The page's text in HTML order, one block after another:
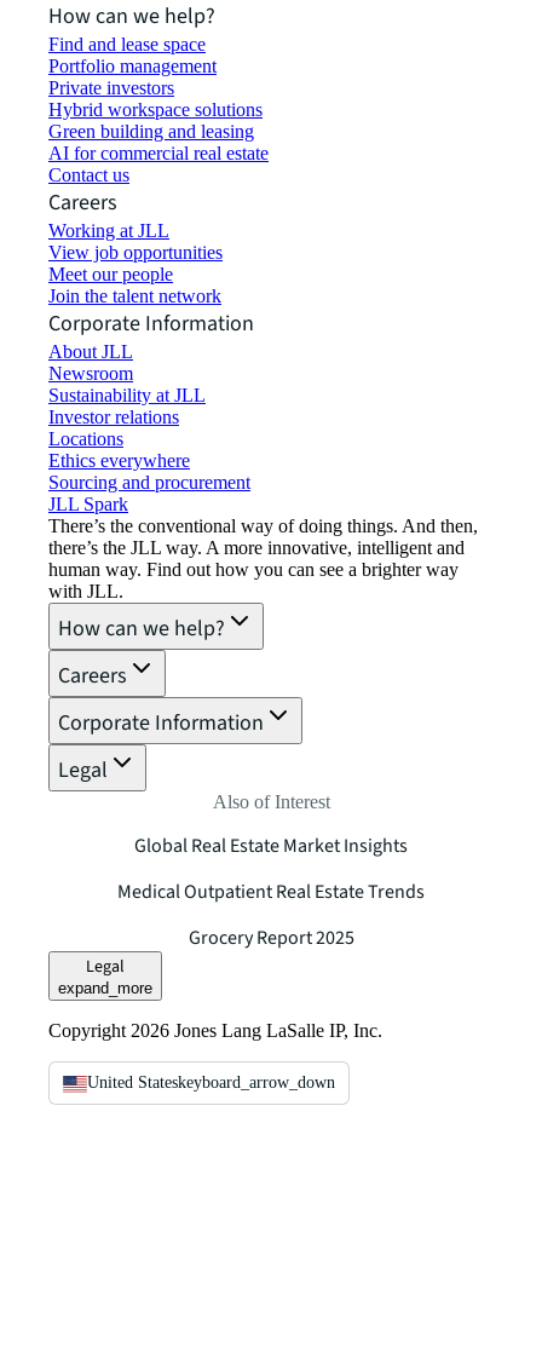
How can we help?
Find and lease space
Portfolio management
Private investors
Hybrid workspace solutions
Green building and leasing
AI for commercial real estate
Contact us
Careers
Working at JLL
View job opportunities
Meet our people
Join the talent network
Corporate Information
About JLL
Newsroom
Sustainability at JLL
Investor relations
Locations
Ethics everywhere
Sourcing and procurement
JLL Spark
There’s the conventional way of doing things. And then,
there’s the JLL way. A more innovative, intelligent and
human way. Find out how you can see a brighter way
with JLL.
How can we help?
Careers
Corporate Information
Legal
Also of Interest
Global Real Estate Market Insights
Medical Outpatient Real Estate Trends
Grocery Report 2025
Legal
expand_more
Copyright 2026 Jones Lang LaSalle IP, Inc.
United Stateskeyboard_arrow_down